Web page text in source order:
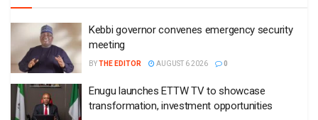
Kebbi governor convenes emergency security
meeting
BYTHE EDITOR AUGUST 6 2026 0
Enugu launches ETTW TV to showcase
transformation, investment opportunities